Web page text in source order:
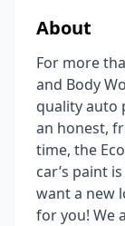
About
For more
and Body
quality auto
an honest,
time, the
car’s paint
want a new
for you! We